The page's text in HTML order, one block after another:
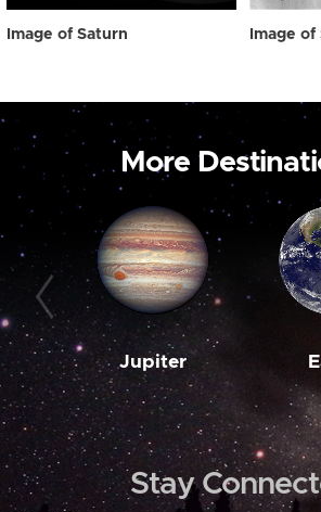
Image of Saturn Image of
More
Jupiter
Stay